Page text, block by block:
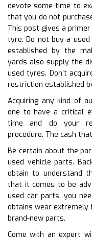
devote some time to
that you do not
This post gives a
tyre. Do not buy a
established by the
yards also supply the
used tyres. Don’t
restriction established
Acquiring any kind of
one to have a critical
time and do your
procedure. The cash
Be certain about the
used vehicle parts.
obtain to understand
that it comes to be
used car parts, you
obtains wear extremely
brand-new parts.
Come with an expert